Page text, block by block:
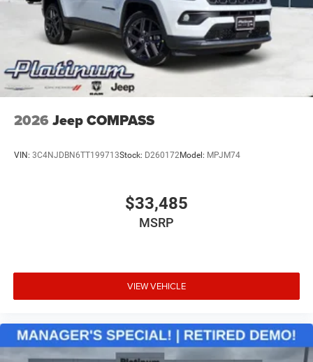
Vented Discs, Brake Assist, Hill Descent Control, Hill
Hold Control and Electric Parking Brake
Electro-Mechanical Limited Slip Differential
2026 Jeep COMPASS
VIN: 3C4NJDBN6TT199713Stock: D260172Model: MPJM74
$33,485
MSRP
VIEW VEHICLE